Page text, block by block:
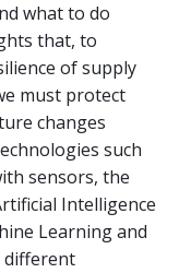
what to do
that, to
of supply
must protect
changes
such
sensors, the
Intelligence
Learning and
different